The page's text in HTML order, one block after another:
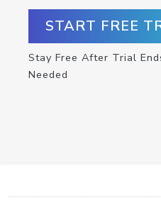
START FREE
Stay Free After Trial
Needed